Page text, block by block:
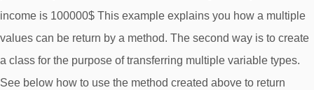
income is 100000$ This example explains you how a multiple
values can be return by a method. The second way is to create
a class for the purpose of transferring multiple variable types.
See below how to use the method created above to return